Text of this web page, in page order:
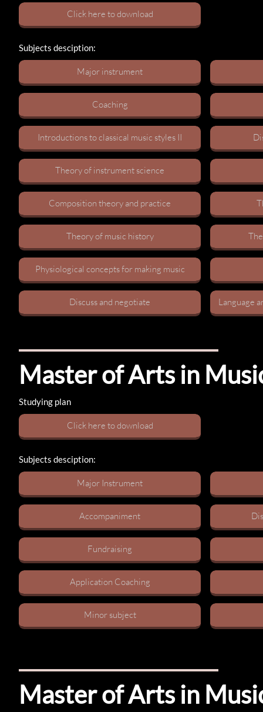
Subjects desciption:
M​ajor instrument
Master of Arts in
Master of Arts in
C​oaching
Introductions to classical music styles I​I
Theory of instrument science​
Composition theory and practice​
Theory of music history​
Physiological concepts for making music​
Discuss and negotiate​ Language
Subjects desciption:
Major Instrument​
Accompaniment
Fundraising​
Application Coaching​
Minor subject​
C​lick here to download
Studying plan
C​lick here to download